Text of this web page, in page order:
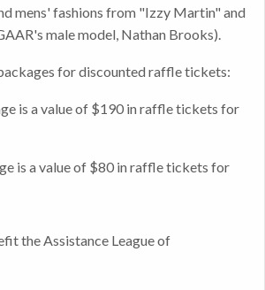
mens' fashions from "Izzy Martin" and
male model, Nathan Brooks).
for discounted raffle tickets:
is a value of $190 in raffle tickets for
is a value of $80 in raffle tickets for
the Assistance League of